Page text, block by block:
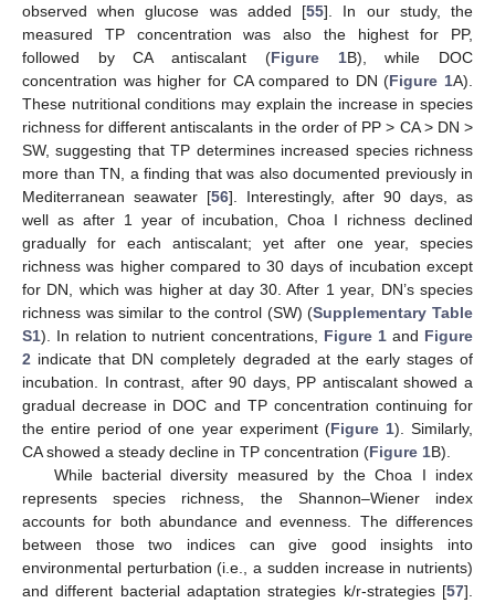
observed when glucose was added [55]. In our study, the
measured TP concentration was also the highest for PP,
followed by CA antiscalant (Figure 1B), while DOC
concentration was higher for CA compared to DN (Figure 1A).
These nutritional conditions may explain the increase in species
richness for different antiscalants in the order of PP > CA > DN >
SW, suggesting that TP determines increased species richness
more than TN, a finding that was also documented previously in
Mediterranean seawater [56]. Interestingly, after 90 days, as
well as after 1 year of incubation, Choa I richness declined
gradually for each antiscalant; yet after one year, species
richness was higher compared to 30 days of incubation except
for DN, which was higher at day 30. After 1 year, DN’s species
richness was similar to the control (SW) (Supplementary Table
S1). In relation to nutrient concentrations, Figure 1and Figure
2 indicate that DN completely degraded at the early stages of
incubation. In contrast, after 90 days, PP antiscalant showed a
gradual decrease in DOC and TP concentration continuing for
the entire period of one year experiment (Figure 1). Similarly,
CA showed a steady decline in TP concentration (Figure 1B).
While bacterial diversity measured by the Choa I index
represents species richness, the Shannon–Wiener index
accounts for both abundance and evenness. The differences
between those two indices can give good insights into
environmental perturbation (i.e., a sudden increase in nutrients)
and different bacterial adaptation strategies k/r-strategies [57].